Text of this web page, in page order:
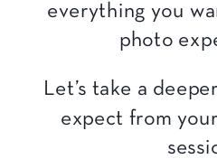
everything you
photo
Let’s take a
expect from